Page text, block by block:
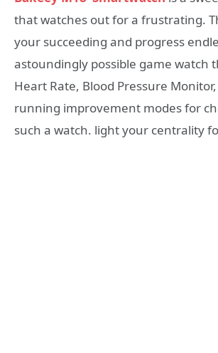
that watches out for a frustrating.
your succeeding and progress
astoundingly possible game watch
Heart Rate, Blood Pressure
running improvement modes for
such a watch. light your centrality